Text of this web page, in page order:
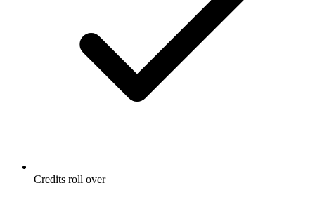
Credits roll over